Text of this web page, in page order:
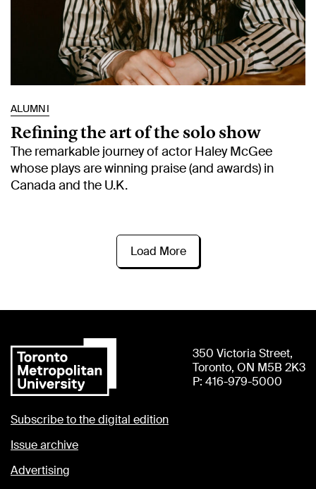
ALUMNI
Refining the art of the solo show
The remarkable journey of actor Haley McGee
whose plays are winning praise (and awards) in
Canada and the U.K.
Load More
350 Victoria Street,
Toronto, ON M5B 2K3
P: 416-979-5000
Subscribe to the digital edition
Issue archive
Advertising